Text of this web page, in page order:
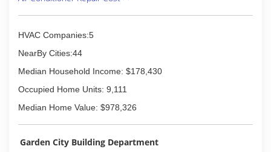
HVAC Companies:5
NearBy Cities:44
Median Household Income: $178,430
Occupied Home Units: 9,111
Median Home Value: $978,326
Garden City Building Department